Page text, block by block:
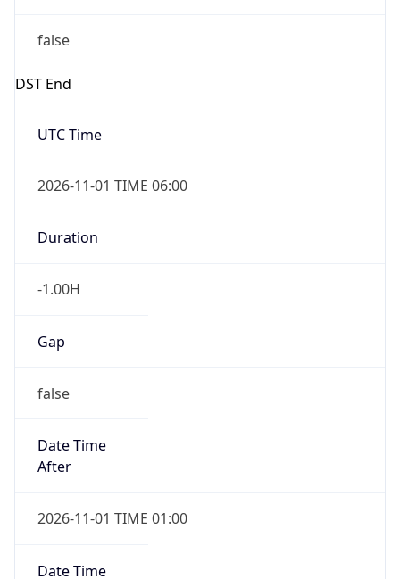
false
DST End
UTC Time
2026-11-01 TIME 06:00
Duration
-1.00H
Gap
false
Date Time
After
2026-11-01 TIME 01:00
Date Time